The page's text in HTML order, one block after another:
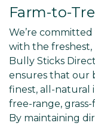
Farm-to-
We’re
with the
Bully Sticks
ensures that our
finest, all-natural
free-range,
By maintaining